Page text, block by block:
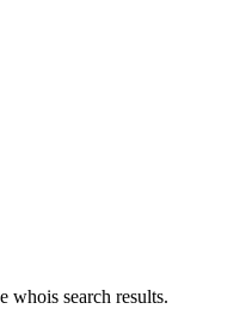
whois search results.